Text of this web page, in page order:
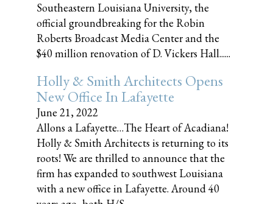
Southeastern Louisiana University, the
official groundbreaking for the Robin
Roberts Broadcast Media Center and the
$40 million renovation of D. Vickers Hall......
Holly & Smith Architects Opens
New Office In Lafayette
June 21, 2022
Allons a Lafayette…The Heart of Acadiana!
Holly & Smith Architects is returning to its
roots! We are thrilled to announce that the
firm has expanded to southwest Louisiana
with a new office in Lafayette. Around 40